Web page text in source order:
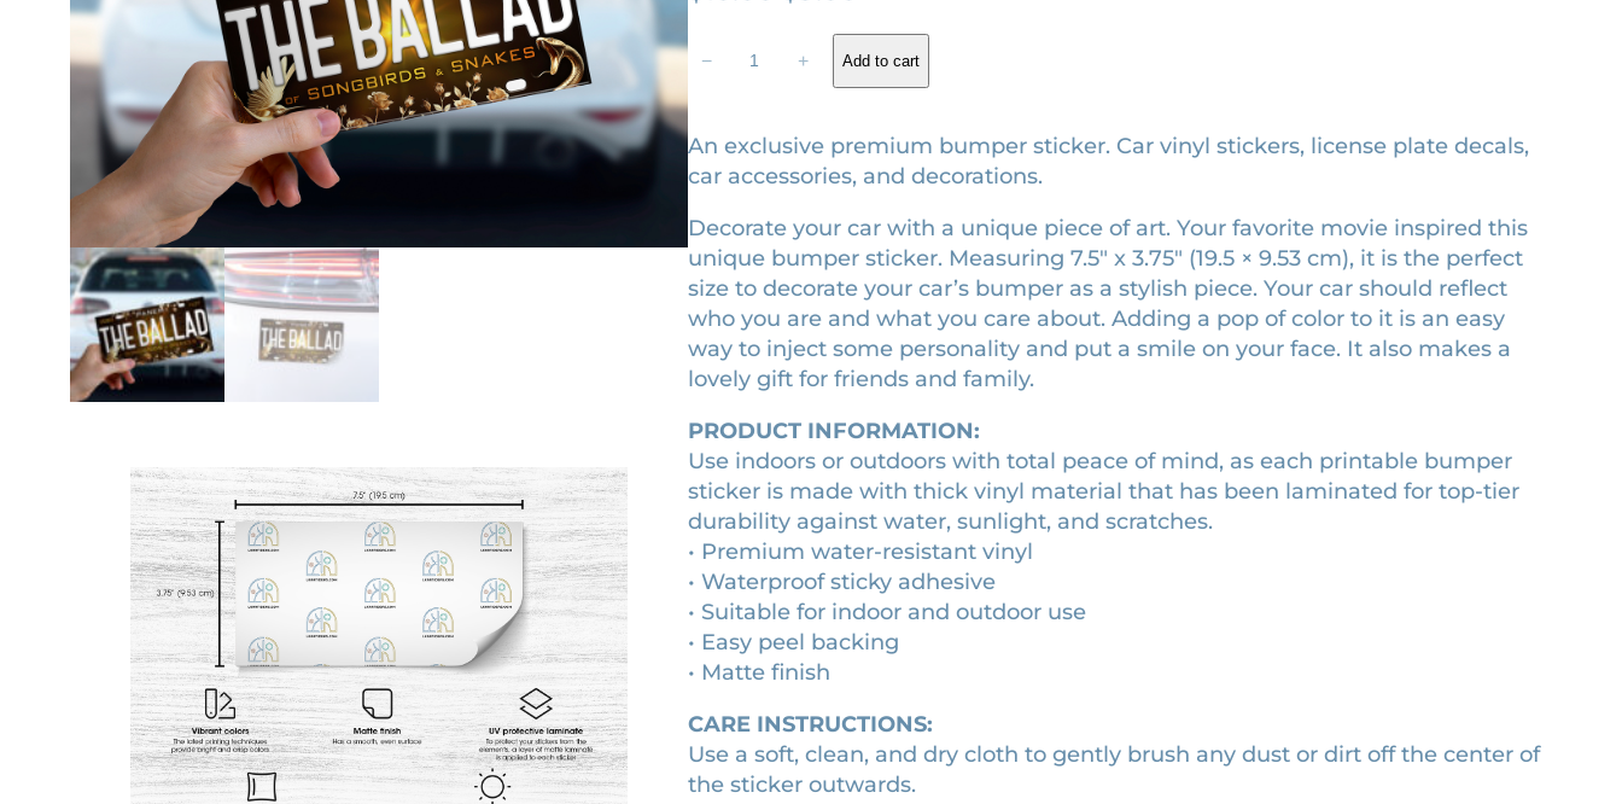
i
n
l
p
r
i
c
e
w
a
s
:
$
1
0
.
0
0
u
r
r
e
n
p
r
i
c
e
i
s
:
$
9
.
0
.
B
l
l
a
o
f
S
o
n
g
i
r
d
s
&
S
n
a
k
e
s
(
− + Add to cart
An exclusive premium bumper sticker. Car vinyl stickers, license plate decals,
car accessories, and decorations.
Decorate your car with a unique piece of art. Your favorite movie inspired this
unique bumper sticker. Measuring 7.5″ x 3.75″ (19.5 × 9.53 cm), it is the perfect
size to decorate your car’s bumper as a stylish piece. Your car should reflect
who you are and what you care about. Adding a pop of color to it is an easy
way to inject some personality and put a smile on your face. It also makes a
lovely gift for friends and family.
PRODUCT INFORMATION:
Use indoors or outdoors with total peace of mind, as each printable bumper
sticker is made with thick vinyl material that has been laminated for top-tier
durability against water, sunlight, and scratches.
• Premium water-resistant vinyl
• Waterproof sticky adhesive
• Suitable for indoor and outdoor use
• Easy peel backing
• Matte finish
CARE INSTRUCTIONS:
Use a soft, clean, and dry cloth to gently brush any dust or dirt off the center of
the sticker outwards.